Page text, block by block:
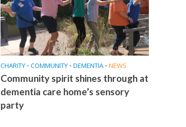
CHARITY • COMMUNITY • DEMENTIA • NEWS
Community spirit shines through at
dementia care home’s sensory
party